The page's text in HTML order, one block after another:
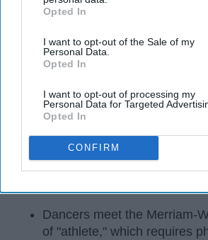
IAB’s list of downstream participants.
Downstream Participantsthat may further
third parties.
Opted In
I want to opt-out of the Sale of my
Personal Data.
Opted In
I want to opt-out of processing my
Personal Data for Targeted
Opted In
CONFIRM
StableDiffusion
Dancers meet the Merriam-
of "athlete," which requires